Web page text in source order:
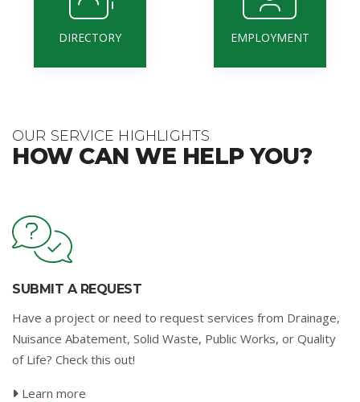
DIRECTORY EMPLOYMENT
OUR SERVICE HIGHLIGHTS
HOW CAN WE HELP YOU?
SUBMIT A REQUEST
Have a project or need to request services from Drainage,
Nuisance Abatement, Solid Waste, Public Works, or Quality
of Life? Check this out!
Learn more